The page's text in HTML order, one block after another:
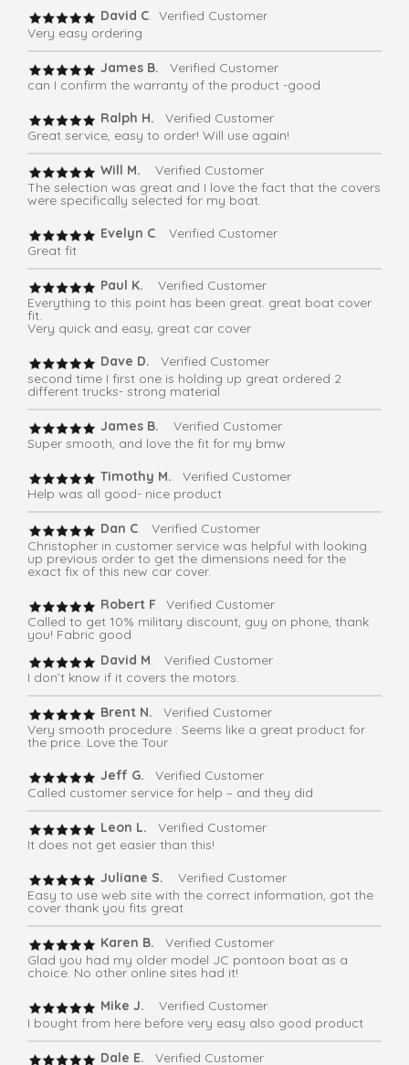
David C. Verified Customer
Very easy ordering
James B. Verified Customer
can I confirm the warranty of the product -good
Ralph H. Verified Customer
Great service, easy to order! Will use again!
Will M.
Verified Customer
The selection was great and I love the fact that the covers
were specifically selected for my boat.
Evelyn C. Verified Customer
Great fit
Paul K.
Verified Customer
Everything to this point has been great. great boat cover
fit.
Very quick and easy, great car cover
Dave D.
Verified Customer
second time I first one is holding up great ordered 2
different trucks- strong material
James B.
Verified Customer
Super smooth, and love the fit for my bmw
Timothy M. Verified Customer
Help was all good- nice product
Dan C. Verified Customer
Christopher in customer service was helpful with looking
up previous order to get the dimensions need for the
exact fix of this new car cover.
Robert F. Verified Customer
Called to get 10% military discount, guy on phone, thank
you! Fabric good
David M. Verified Customer
I don’t know if it covers the motors.
Brent N.
Verified Customer
Very smooth procedure . Seems like a great product for
the price. Love the Tour
Jeff G.
Verified Customer
Called customer service for help – and they did
Leon L. Verified Customer
It does not get easier than this!
Juliane S. Verified Customer
Easy to use web site with the correct information, got the
cover thank you fits great
Karen B. Verified Customer
Glad you had my older model JC pontoon boat as a
choice. No other online sites had it!
Mike J.
Verified Customer
I bought from here before very easy also good product
Dale E.
Verified Customer